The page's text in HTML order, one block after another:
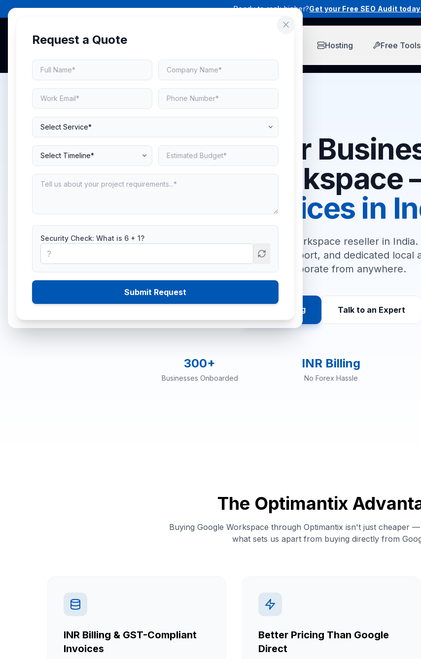
Ready to rank higher?Get your Free SEO Audit
Hosting Free Tools
Power Your
Google Workspace
Best Prices in
Optimantix is an authorized Google Workspace reseller in
compliant invoices, free migration support, and dedicated
can collaborate from anywhere.
View Pricing Talk to an Expert
300+
Businesses Onboarded
INR Billing
No Forex Hassle
The Optimantix
Buying Google Workspace through Optimantix isn't just cheaper
what sets us apart from buying directly from
INR Billing & GST-Compliant
Invoices
Better Pricing Than Google
Direct
Request a Quote
Security Check: What is 6 + 1?
Submit Request